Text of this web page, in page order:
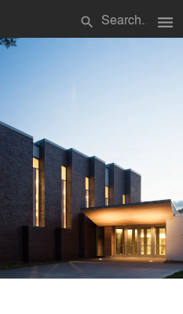
search menu